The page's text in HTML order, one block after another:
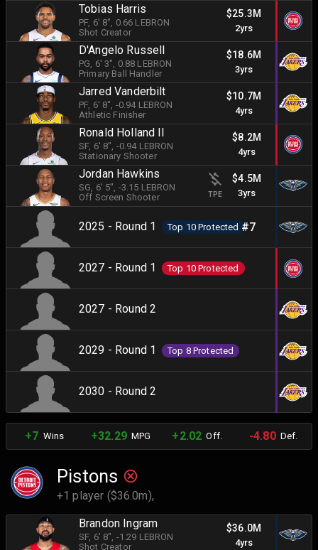
Tobias Harris
PF, 6' 8", 0.66 LEBRON
Shot Creator
$25.3M
2yrs
D'Angelo Russell
PG, 6' 3", 0.88 LEBRON
Primary Ball Handler
$18.6M
3yrs
Jarred Vanderbilt
PF, 6' 8", -0.94 LEBRON
Athletic Finisher
$10.7M
4yrs
Ronald Holland II
SF, 6' 8", -0.94 LEBRON
Stationary Shooter
$8.2M
4yrs
Jordan Hawkins
SG, 6' 5", -3.15 LEBRON
Off Screen Shooter
TPE
$4.5M
3yrs
2025 - Round 1 Top 10 Protected #7
2027 - Round 1 Top 10 Protected
2027 - Round 2
2029 - Round 1 Top 8 Protected
2030 - Round 2
+7 Wins +32.29MPG +2.02 Off. -4.80Def.
Pistons
+1 player ($36.0m),
Brandon Ingram
SF, 6' 8", -1.29 LEBRON
Shot Creator
$36.0M
4yrs